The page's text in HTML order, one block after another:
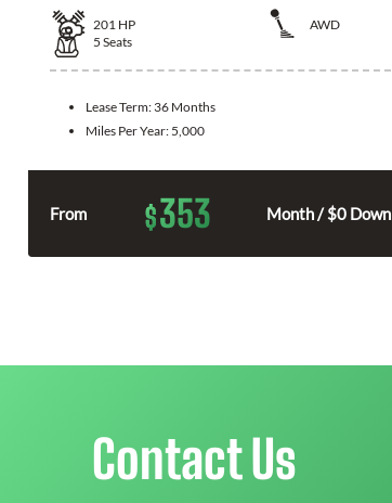
201 HP
AWD
5 Seats
Lease Term: 36 Months
Miles Per Year: 5,000
From $353 Month / $0 Down
Contact Us